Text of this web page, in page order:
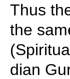
Thus
the
dian